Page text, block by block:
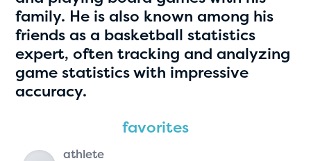
2
family. He is also known among his
friends as a basketball statistics
expert, often tracking and analyzing
game statistics with impressive
accuracy.
favorites
athlete